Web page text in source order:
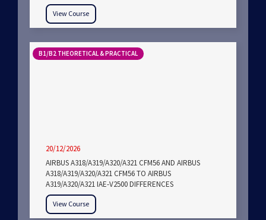
View Course
B1/B2 THEORETICAL & PRACTICAL
20/12/2026
AIRBUS A318/A319/A320/A321 CFM56 AND AIRBUS
A318/A319/A320/A321 CFM56 TO AIRBUS
A319/A320/A321 IAE-V2500 DIFFERENCES
View Course